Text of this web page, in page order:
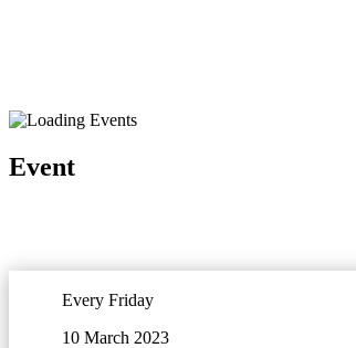
Event
Every Friday
10 March 2023